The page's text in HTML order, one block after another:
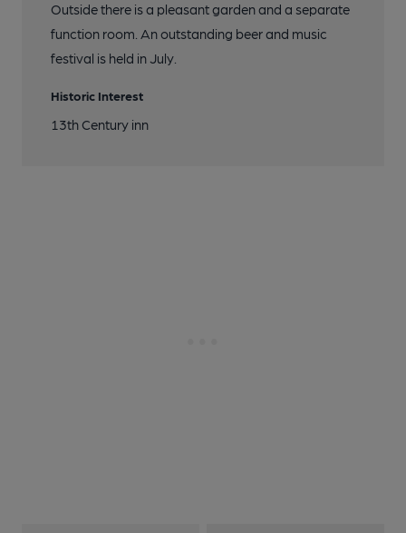
Outside there is a pleasant garden and a separate
function room. An outstanding beer and music
festival is held in July.
Historic Interest
13th Century inn